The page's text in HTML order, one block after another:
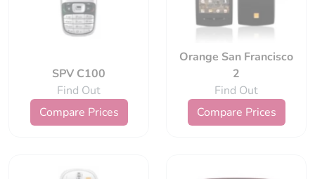
SPV C100
Find Out
Compare Prices
Orange San Francisco
2
Find Out
Compare Prices